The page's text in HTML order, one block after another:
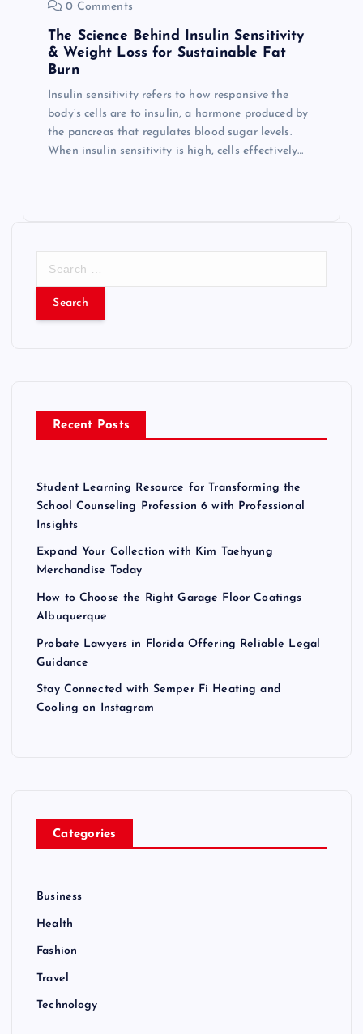
0 Comments
The Science Behind Insulin Sensitivity
& Weight Loss for Sustainable Fat
Burn
Insulin sensitivity refers to how responsive the
body’s cells are to insulin, a hormone produced by
the pancreas that regulates blood sugar levels.
When insulin sensitivity is high, cells effectively…
r
Recent Posts
Student Learning Resource for Transforming the
School Counseling Profession 6 with Professional
Insights
Expand Your Collection with Kim Taehyung
Merchandise Today
How to Choose the Right Garage Floor Coatings
Albuquerque
Probate Lawyers in Florida Offering Reliable Legal
Guidance
Stay Connected with Semper Fi Heating and
Cooling on Instagram
Categories
Business
Health
Fashion
Travel
Technology